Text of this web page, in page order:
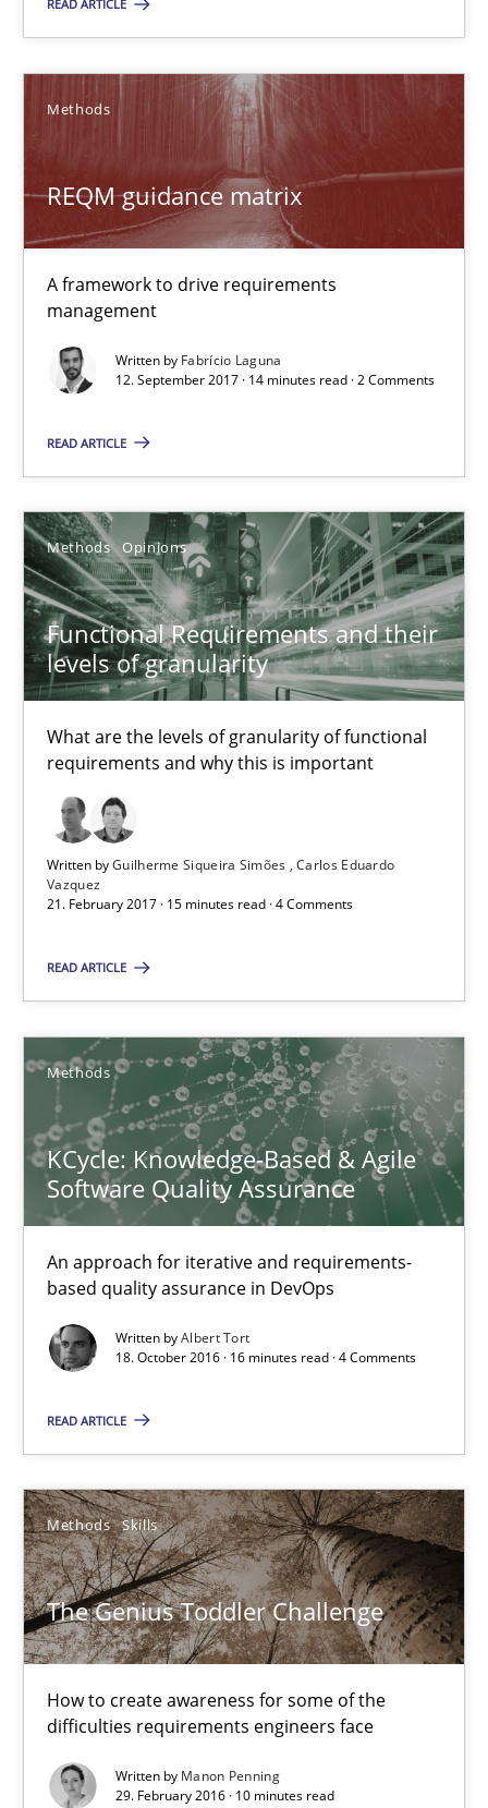
READ ARTICLE
Methods
REQM guidance matrix
A framework to drive requirements
management
Written by Fabrício Laguna
12. September 2017 · 14 minutes read · 2 Comments
READ ARTICLE
Methods Opinions
Functional Requirements and their
levels of granularity
What are the levels of granularity of functional
requirements and why this is important
Written byGuilherme Siqueira Simões Carlos Eduardo
Vazquez
21. February 2017 · 15 minutes read · 4 Comments
READ ARTICLE
Methods
KCycle: Knowledge-Based & Agile
Software Quality Assurance
An approach for iterative and requirements-
based quality assurance in DevOps
Written byAlbert Tort
18. October 2016 · 16 minutes read · 4 Comments
READ ARTICLE
Methods Skills
The Genius Toddler Challenge
How to create awareness for some of the
difficulties requirements engineers face
Written by Manon Penning
29. February 2016 · 10 minutes read
Carlos Eduardo Vazquez
21.02.2017
15 minutes
An approach for iterative and requirements-based quality
Methods
18.10.2016
16 minutes
A source of knowledge with more than 100 articles
All articles remain fully accessible
High practical relevance
Unique knowledge pool on RE and BA topics
Opportunity for feedback to author and publisher
The Genius Toddler Challenge
Manon Penning
29.02.2016
10 minutes
Requirements Engineering in Research Projects: Food